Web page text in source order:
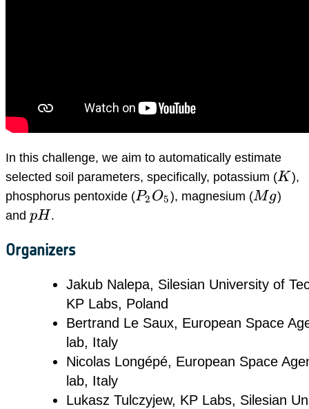
In this challenge, we aim to automatically estimate
selected soil parameters, specifically, potassium (K
K ),
phosphorus pentoxide (P_2O_5
P2 O5), magnesium (Mg
Mg)
and pH
pH .
Organizers
Jakub Nalepa, Silesian University of
KP Labs, Poland
Bertrand Le Saux, European Space
lab, Italy
Nicolas Longépé, European Space
lab, Italy
Lukasz Tulczyjew, KP Labs, Silesian